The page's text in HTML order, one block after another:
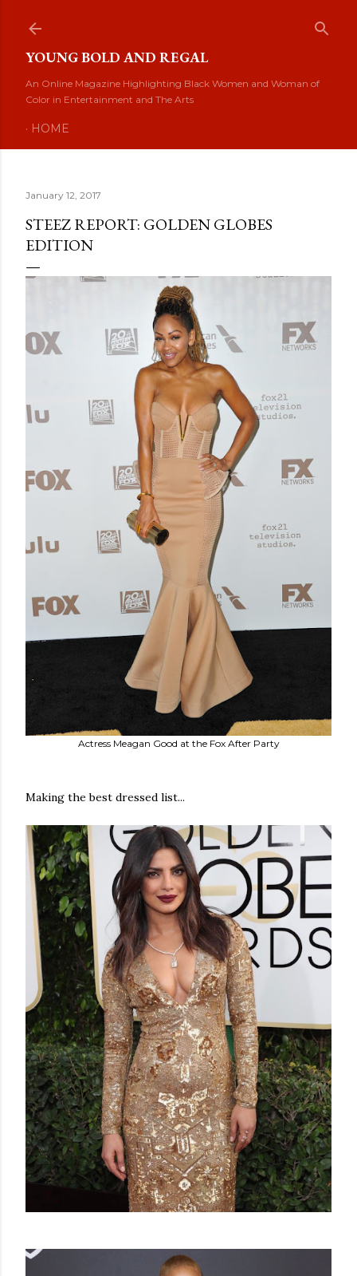
YOUNG BOLD AND REGAL
An Online Magazine Highlighting Black Women and Woman of
Color in Entertainment and The Arts
HOME
January 12, 2017
STEEZ REPORT: GOLDEN GLOBES
EDITION
Actress Meagan Good at the Fox After Party
Making the best dressed list...